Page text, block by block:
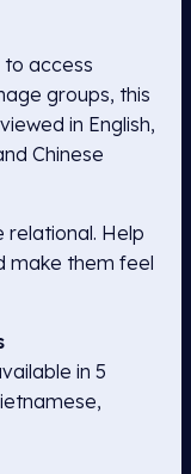
access
groups, this
in English,
Chinese
Help
make them feel
in 5